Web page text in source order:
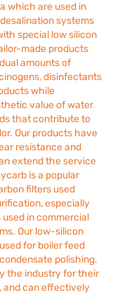
which are used in
systems
special low silicon
made products
amounts of
disinfectants
while
value of water
that contribute to
Our products have
resistance and
extend the service
is a popular
filters used
especially
in commercial
Our low-silicon
for boiler feed
polishing.
the industry for their
and can effectively